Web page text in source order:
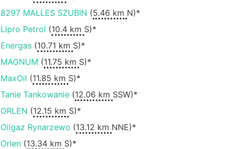
8297 MAŁLES SZUBIN (5.46 km N)*
Lipro Petrol (10.4 km S)*
Energas(10.71 km S)*
MAGNUM (11.75 km S)*
MaxOil (11.85 km S)*
Tanie Tankowanie(12.06 km SSW)*
ORLEN (12.15 km S)*
Oilgaz Rynarzewo (13.12 km NNE)*
Orlen(13.34 km S)*